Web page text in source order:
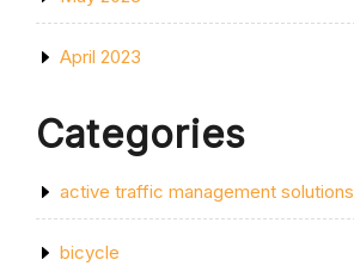
April 2023
Categories
active traffic management solutions
bicycle